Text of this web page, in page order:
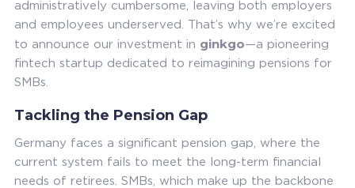
administratively cumbersome, leaving both employers
and employees underserved. That’s why we’re excited
to announce our investment in ginkgo—a pioneering
fintech startup dedicated to reimagining pensions for
SMBs.
Tackling the Pension Gap
Germany faces a significant pension gap, where the
current system fails to meet the long-term financial
needs of retirees. SMBs, which make up the backbone